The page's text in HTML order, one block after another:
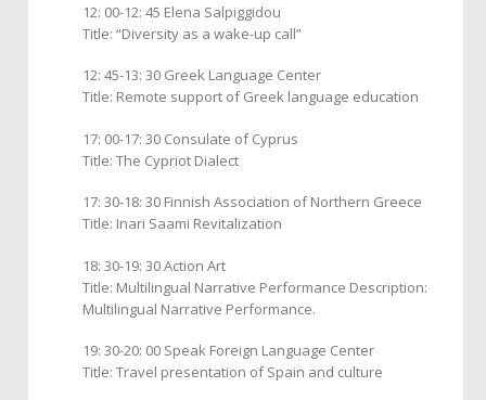
12: 00-12: 45 Elena Salpiggidou
Title: “Diversity as a wake-up call”
12: 45-13: 30 Greek Language Center
Title: Remote support of Greek language education
17: 00-17: 30 Consulate of Cyprus
Title: The Cypriot Dialect
17: 30-18: 30 Finnish Association of Northern Greece
Title: Inari Saami Revitalization
18: 30-19: 30 Action Art
Title: Multilingual Narrative Performance Description:
Multilingual Narrative Performance.
19: 30-20: 00 Speak Foreign Language Center
Title: Travel presentation of Spain and culture